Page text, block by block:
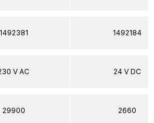
1492381
V AC
29900
1492184
24 V DC
2660